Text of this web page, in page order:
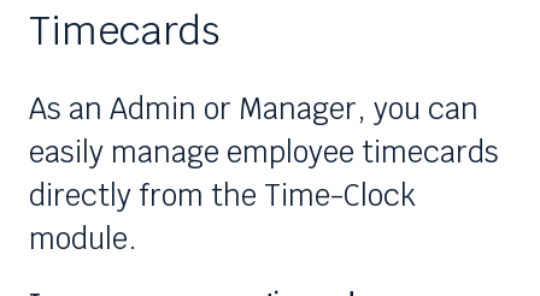
Timecards
As an Admin or Manager, you can
easily manage employee timecards
directly from the Time-Clock
module.